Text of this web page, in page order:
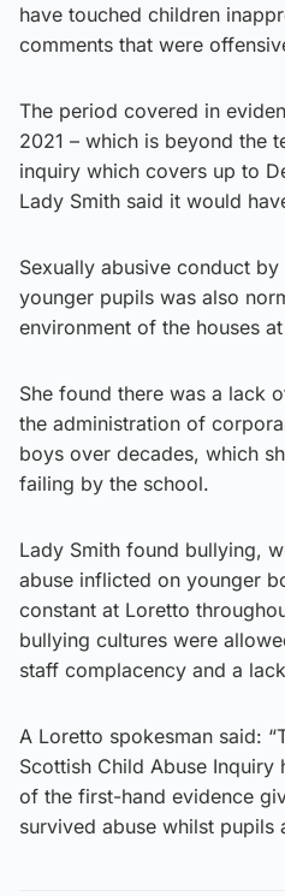
have touched children
comments that were
The period covered in
2021 – which is beyond the
inquiry which covers up to
Lady Smith said it would
Sexually abusive conduct
younger pupils was also
environment of the houses
She found there was a lack
the administration of
boys over decades, which
failing by the school.
Lady Smith found bullying,
abuse inflicted on younger
constant at Loretto
bullying cultures were
staff complacency and a
A Loretto spokesman said:
Scottish Child Abuse Inquiry
of the first-hand evidence
survived abuse whilst pupils